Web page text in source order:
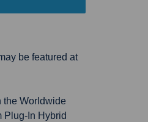
be featured at
the Worldwide
Plug-In Hybrid